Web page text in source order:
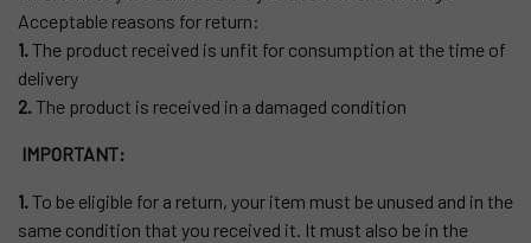
Acceptable reasons for return:
1.The product received is unfit for consumption at the time of
delivery
2.The product is received in a damaged condition
IMPORTANT:
1.To be eligible for a return, your item must be unused and in the
same condition that you received it. It must also be in the